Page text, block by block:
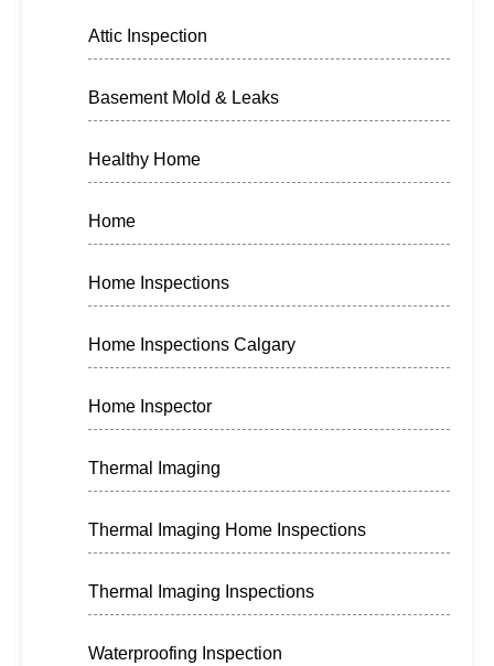
Attic Inspection
Basement Mold & Leaks
Healthy Home
Home
Home Inspections
Home Inspections Calgary
Home Inspector
Thermal Imaging
Thermal Imaging Home Inspections
Thermal Imaging Inspections
Waterproofing Inspection